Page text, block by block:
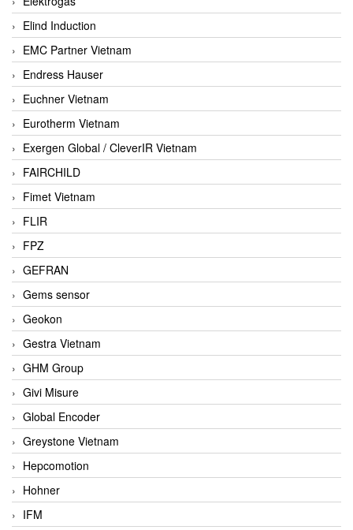
Elind Induction
EMC Partner Vietnam
Endress Hauser
Euchner Vietnam
Eurotherm Vietnam
Exergen Global / CleverIR Vietnam
FAIRCHILD
Fimet Vietnam
FLIR
FPZ
GEFRAN
Gems sensor
Geokon
Gestra Vietnam
GHM Group
Givi Misure
Global Encoder
Greystone Vietnam
Hepcomotion
Hohner
IFM